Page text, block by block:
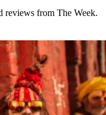
reviews from The Week.